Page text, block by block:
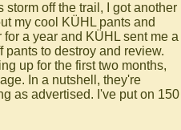
off the trail, I got another
my cool KÜHL pants and
a year and KÜHL sent me a
to destroy and review.
up for the first two months,
In a nutshell, they're
as advertised. I've put on 150